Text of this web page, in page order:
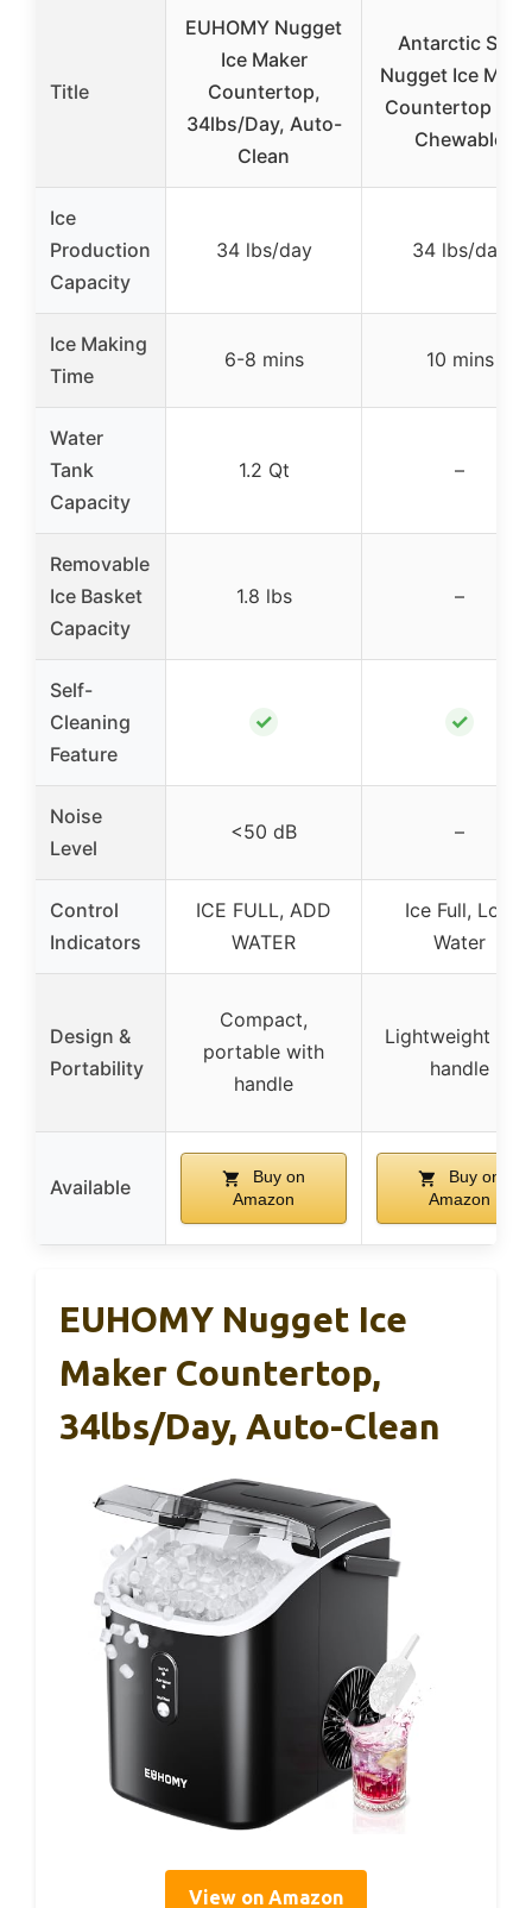
Title
EUHOMY Nugget
Ice Maker
Countertop,
34lbs/Day, Auto-
Clean
Antarctic Star
Nugget Ice
Countertop
Chewable
Ice
Production
Capacity
34 lbs/day 34 lbs/day
Ice Making
Time
6-8 mins 10 mins
Water
Tank
Capacity
1.2 Qt –
Removable
Ice Basket
Capacity
1.8 lbs –
Self-
Cleaning
Feature
✓ ✓
Noise
Level
<50 dB –
Control
Indicators
ICE FULL, ADD
WATER
Ice Full, Low
Water
Design &
Portability
Compact,
portable with
handle
Lightweight
handle
Available
Buy on
Amazon
Buy on
Amazon
EUHOMY Nugget Ice
Maker Countertop,
34lbs/Day, Auto-Clean
View on Amazon